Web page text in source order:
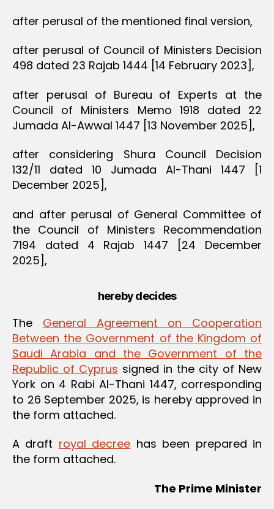
after perusal of the mentioned final version,
after perusal of Council of Ministers Decision
498 dated 23 Rajab 1444 [14 February 2023],
after perusal of Bureau of Experts at the
Council of Ministers Memo 1918 dated 22
Jumada Al-Awwal 1447 [13 November 2025],
after considering Shura Council Decision
132/11 dated 10 Jumada Al-Thani 1447 [1
December 2025],
and after perusal of General Committee of
the Council of Ministers Recommendation
7194 dated 4 Rajab 1447 [24 December
2025],
hereby decides
The General Agreement on Cooperation
Between the Government of the Kingdom of
Saudi Arabia and the Government of the
Republic of Cyprus signed in the city of New
York on 4 Rabi Al-Thani 1447, corresponding
to 26 September 2025, is hereby approved in
the form attached.
A draft royal decree has been prepared in
the form attached.
The Prime Minister